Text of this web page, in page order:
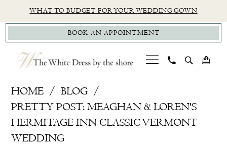
to
main
content
to
Navigation
Accessibility
for
visually
impaired
autoplay
for
dynamic
content
WHAT TO BUDGET FOR YOUR WEDDING GOWN
BOOK AN APPOINTMENT
HOME
BLOG
PRETTY POST: MEAGHAN & LOREN'S
HERMITAGE INN CLASSIC VERMONT
WEDDING